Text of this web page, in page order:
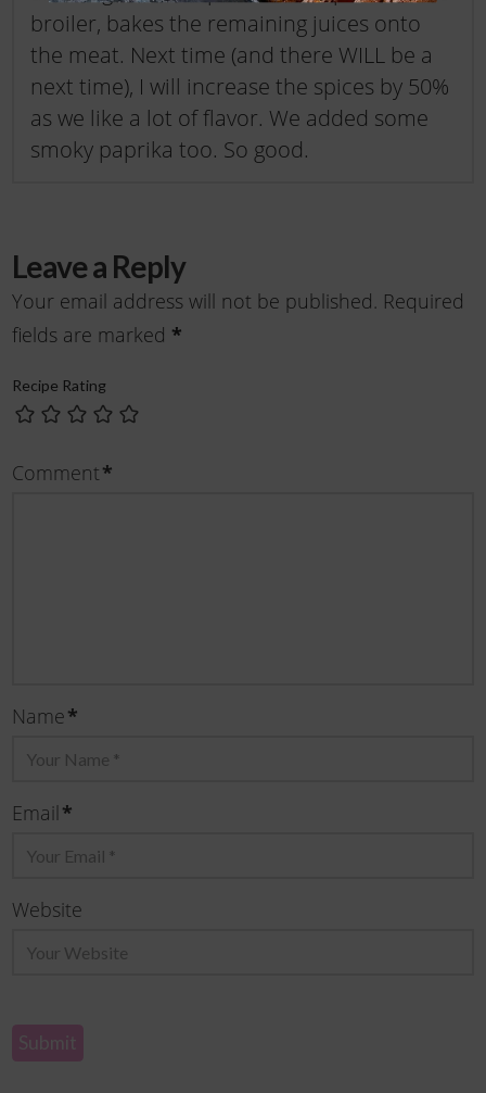
broiler, bakes the remaining juices onto
the meat. Next time (and there WILL be a
next time), I will increase the spices by 50%
as we like a lot of flavor. We added some
smoky paprika too. So good.
Leave a Reply
Your email address will not be published. Required
fields are marked *
Recipe Rating
Comment*
Name*
Email*
Website